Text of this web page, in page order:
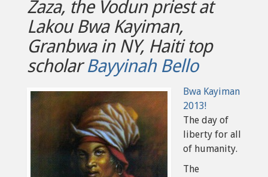
Zaza, the Vodun priest at
Lakou Bwa Kayiman,
Granbwa in NY, Haiti top
scholarBayyinah Bello
Bwa Kayiman
2013!
The day of
liberty for all
of humanity.
The